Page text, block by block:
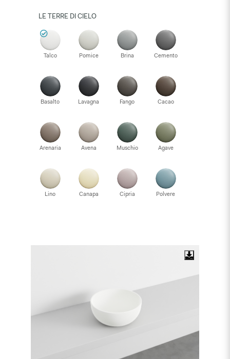
LE TERRE DI CIELO
Talco Pomice Brina Cemento
Basalto Lavagna Fango Cacao
Arenaria Avena Muschio Agave
Lino Canapa Cipria Polvere